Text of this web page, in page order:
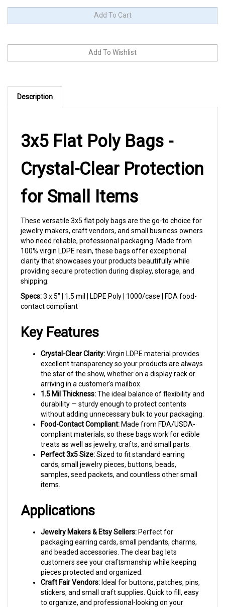
Description
3x5 Flat Poly Bags -
Crystal-Clear Protection
for Small Items
jewelry makers, craft vendors, and small business owners
who need reliable, professional packaging. Made from
100% virgin LDPE resin, these bags offer exceptional
clarity that showcases your products beautifully while
providing secure protection during display, storage, and
shipping.
Specs:3 x 5" | 1.5 mil | LDPE Poly | 1000/case | FDA food-
contact compliant
excellent transparency so your products are always
the star of the show, whether on a display rack or
arriving in a customer's mailbox.
1.5 Mil Thickness:The ideal balance of flexibility and
durability — sturdy enough to protect contents
without adding unnecessary bulk to your packaging.
Food-Contact Compliant:Made from FDA/USDA-
compliant materials, so these bags work for edible
treats as well as jewelry, crafts, and small parts.
Perfect 3x5 Size:Sized to fit standard earring
cards, small jewelry pieces, buttons, beads,
samples, seed packets, and countless other small
items.
Applications
packaging earring cards, small pendants, charms,
and beaded accessories. The clear bag lets
customers see your craftsmanship while keeping
pieces protected and organized.
Craft Fair Vendors:Ideal for buttons, patches, pins,
stickers, and small craft supplies. Quick to fill, easy
to organize, and professional-looking on your
display table.